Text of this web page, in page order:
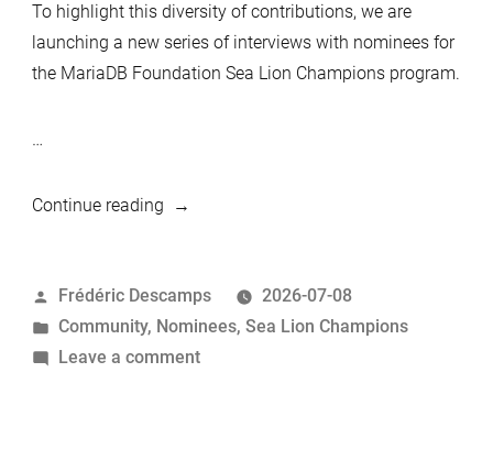
To highlight this diversity of contributions, we are
launching a new series of interviews with nominees for
the MariaDB Foundation Sea Lion Champions program.
…
Continue reading“MariaDB
Lion
Champions
Nominees:
Posted
by
Frédéric Descamps
2026-07-08
Posted
in
Community, Nominees, Sea Lion Champions
Leave a commenton